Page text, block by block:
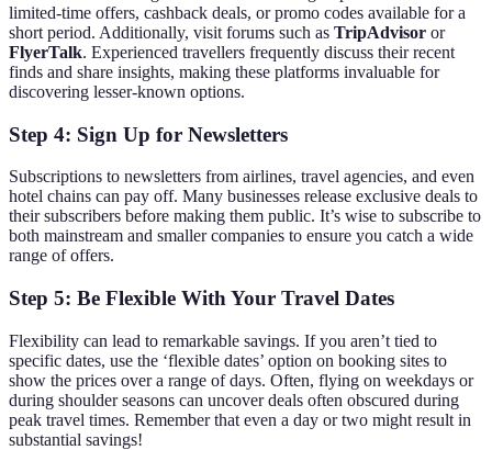
limited-time offers, cashback deals, or promo codes available for a
short period. Additionally, visit forums such as TripAdvisor or
FlyerTalk. Experienced travellers frequently discuss their recent
finds and share insights, making these platforms invaluable for
discovering lesser-known options.
Step 4: Sign Up for Newsletters
Subscriptions to newsletters from airlines, travel agencies, and even
hotel chains can pay off. Many businesses release exclusive deals to
their subscribers before making them public. It’s wise to subscribe to
both mainstream and smaller companies to ensure you catch a wide
range of offers.
Step 5: Be Flexible With Your Travel Dates
Flexibility can lead to remarkable savings. If you aren’t tied to
specific dates, use the ‘flexible dates’ option on booking sites to
show the prices over a range of days. Often, flying on weekdays or
during shoulder seasons can uncover deals often obscured during
peak travel times. Remember that even a day or two might result in
substantial savings!